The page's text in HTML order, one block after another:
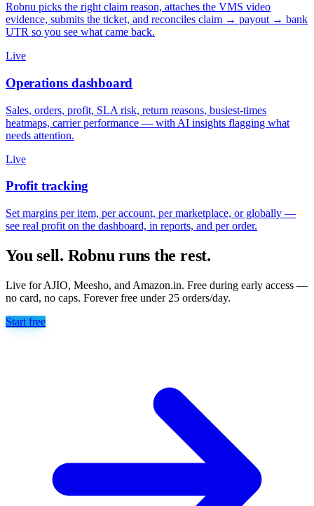
Robnu picks the right claim reason, attaches the VMS video
evidence, submits the ticket, and reconciles claim → payout → bank
UTR so you see what came back.
Live
Operations dashboard
Sales, orders, profit, SLA risk, return reasons, busiest-times
heatmaps, carrier performance — with AI insights flagging what
needs attention.
Live
Profit tracking
Set margins per item, per account, per marketplace, or globally —
see real profit on the dashboard, in reports, and per order.
You sell. Robnu runs the rest.
Live for AJIO, Meesho, and Amazon.in. Free during early access —
no card, no caps. Forever free under 25 orders/day.
Start free